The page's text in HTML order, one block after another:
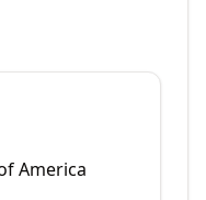
America